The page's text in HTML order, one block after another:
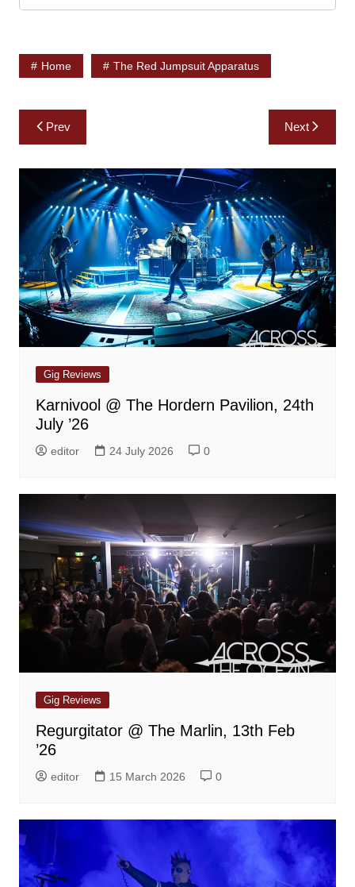
Home The Red Jumpsuit Apparatus
Post
navigation
Prev Next
Gig Reviews
Karnivool @ The Hordern Pavilion, 24th
July ’26
editor 24 July 2026 0
Gig Reviews
Regurgitator @ The Marlin, 13th Feb
’26
editor 15 March 2026 0